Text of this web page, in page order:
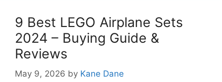
9 Best LEGO Airplane Sets
2024 – Buying Guide &
Reviews
May 9, 2026 by Kane Dane